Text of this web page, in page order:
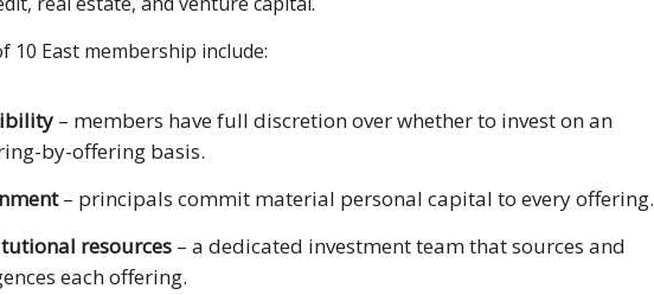
10 East membership include:
– members have full discretion over whether to invest on an
by-offering basis.
– principals commit material personal capital to every offering.
resources – a dedicated investment team that sources and
each offering.